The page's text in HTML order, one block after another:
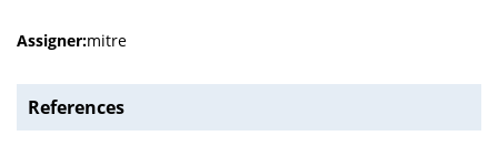
Assigner:mitre
References